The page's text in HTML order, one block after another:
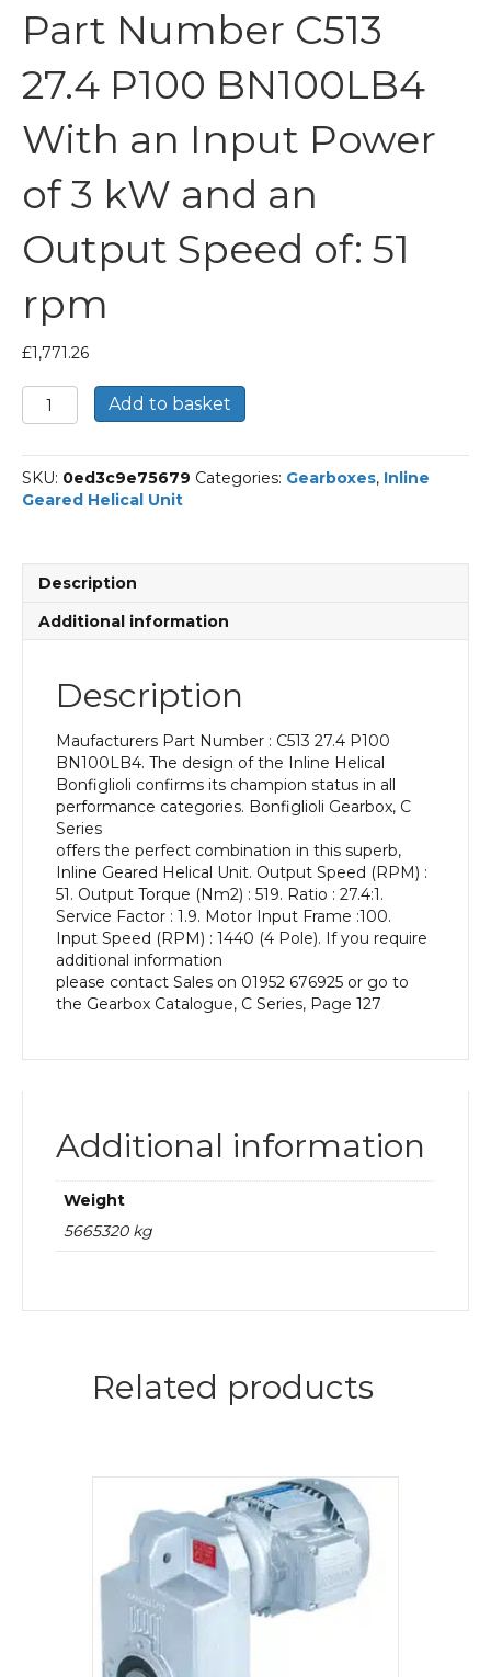
Part Number C513
27.4 P100 BN100LB4
With an Input Power
of 3 kW and an
Output Speed of: 51
rpm
£1,771.26
Bonfiglioli
Inline
Helical
Unit
Part
P100
BN100LB4
With
Input
Power
Output
Speed
quantity
Add to basket
SKU: 0ed3c9e75679 Categories: Gearboxes, Inline
Geared Helical Unit
Description
Additional information
Description
Maufacturers Part Number : C513 27.4 P100
BN100LB4. The design of the Inline Helical
Bonfiglioli confirms its champion status in all
performance categories. Bonfiglioli Gearbox, C
Series
offers the perfect combination in this superb,
Inline Geared Helical Unit. Output Speed (RPM) :
51. Output Torque (Nm2) : 519. Ratio : 27.4:1.
Service Factor : 1.9. Motor Input Frame :100.
Input Speed (RPM) : 1440 (4 Pole). If you require
additional information
please contact Sales on 01952 676925 or go to
the Gearbox Catalogue, C Series, Page 127
Additional information
Weight
5665320 kg
Related products